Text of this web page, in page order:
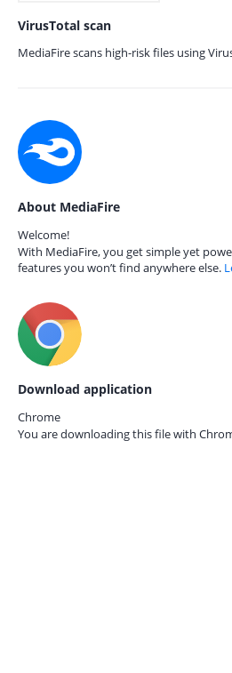
VirusTotal scan
MediaFire scans high-risk files using
About MediaFire
Welcome!
With MediaFire, you get simple yet
features you won’t find anywhere else.
Download application
Chrome
You are downloading this file with